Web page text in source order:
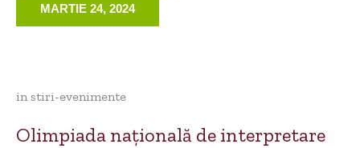
MARTIE 24, 2024
in stiri-evenimente
Olimpiada națională de interpretare